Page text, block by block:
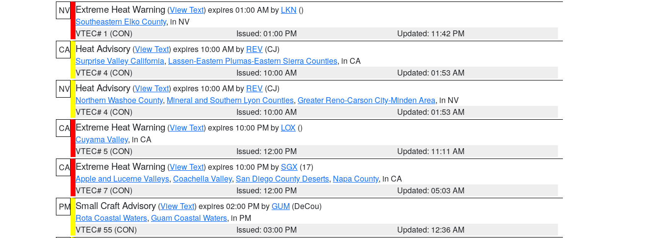
NV Extreme Heat Warning (View Text) expires 01:00 AM by LKN ()
Southeastern Elko County, in NV
VTEC# 1 (CON)
Issued: 01:00 PM
Updated: 11:42 PM
CA Heat Advisory (View Text) expires 10:00 AM by REV (CJ)
Surprise Valley California, Lassen-Eastern Plumas-Eastern Sierra Counties, in CA
VTEC# 4 (CON)
Issued: 10:00 AM
Updated: 01:53 AM
NV Heat Advisory (View Text) expires 10:00 AM by REV (CJ)
Northern Washoe County, Mineral and Southern Lyon Counties, Greater Reno-Carson City-Minden Area, in NV
VTEC# 4 (CON)
Issued: 10:00 AM
Updated: 01:53 AM
CA Extreme Heat Warning (View Text) expires 10:00 PM by LOX ()
Cuyama Valley, in CA
VTEC# 5 (CON)
Issued: 12:00 PM
Updated: 11:11 AM
CA Extreme Heat Warning (View Text) expires 10:00 PM bySGX (17)
Apple and Lucerne Valleys, Coachella Valley, San Diego County Deserts, Napa County, in CA
VTEC# 7 (CON)
Issued: 12:00 PM
Updated: 05:03 AM
PM Small Craft Advisory (View Text) expires 02:00 PM byGUM (DeCou)
Rota Coastal Waters, Guam Coastal Waters, in PM
VTEC# 55 (CON)
Issued: 03:00 PM Updated: 12:36 AM